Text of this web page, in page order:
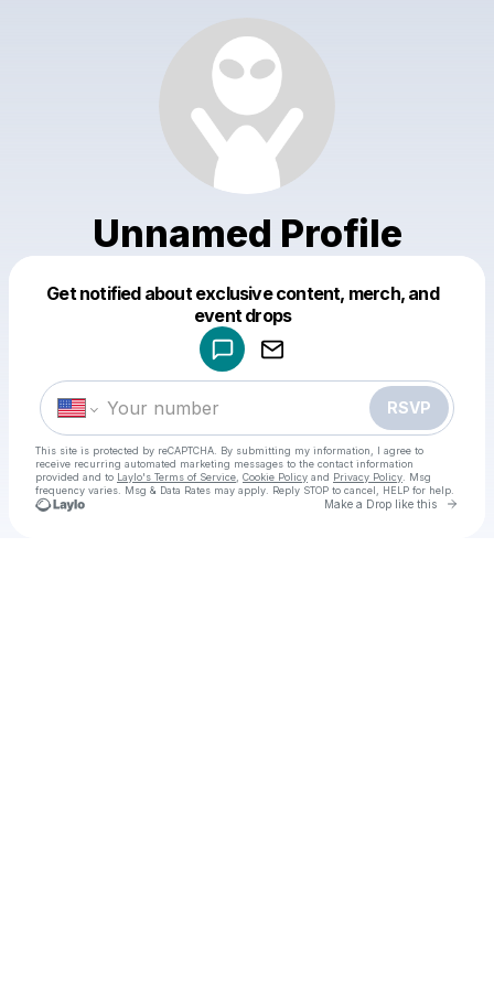
Unnamed Profile
Get notified about exclusive content, merch, and
event drops
RSVP
This site is protected by reCAPTCHA. By submitting my information, I agree to
receive recurring automated marketing messages to the contact information
provided and to Laylo's Terms of Service Cookie Policy and Privacy Policy . Msg
frequency varies. Msg & Data Rates may apply. Reply STOP to cancel, HELP for help.
Make a Drop like this Go
Make a drop like this